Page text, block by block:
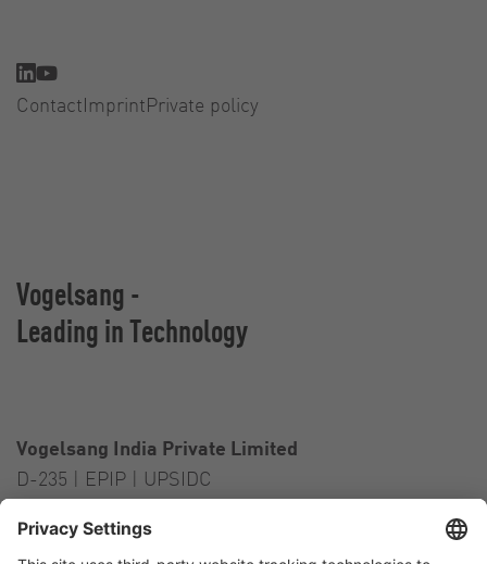
ContactImprintPrivate policy
Vogelsang -
Leading in Technology
Vogelsang India Private Limited
D-235 | EPIP | UPSIDC
India